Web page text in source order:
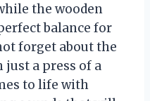
the wooden
balance for
forget about the
just a press of a
to life with